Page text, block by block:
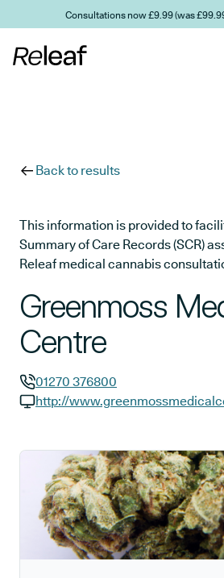
Skip to main contentConsultations now £9.99 (was
Back to results
This information is provided to
Summary of Care Records (SCR)
Releaf medical cannabis
Greenmoss
Centre
GP phone number:
01270 376800
http://